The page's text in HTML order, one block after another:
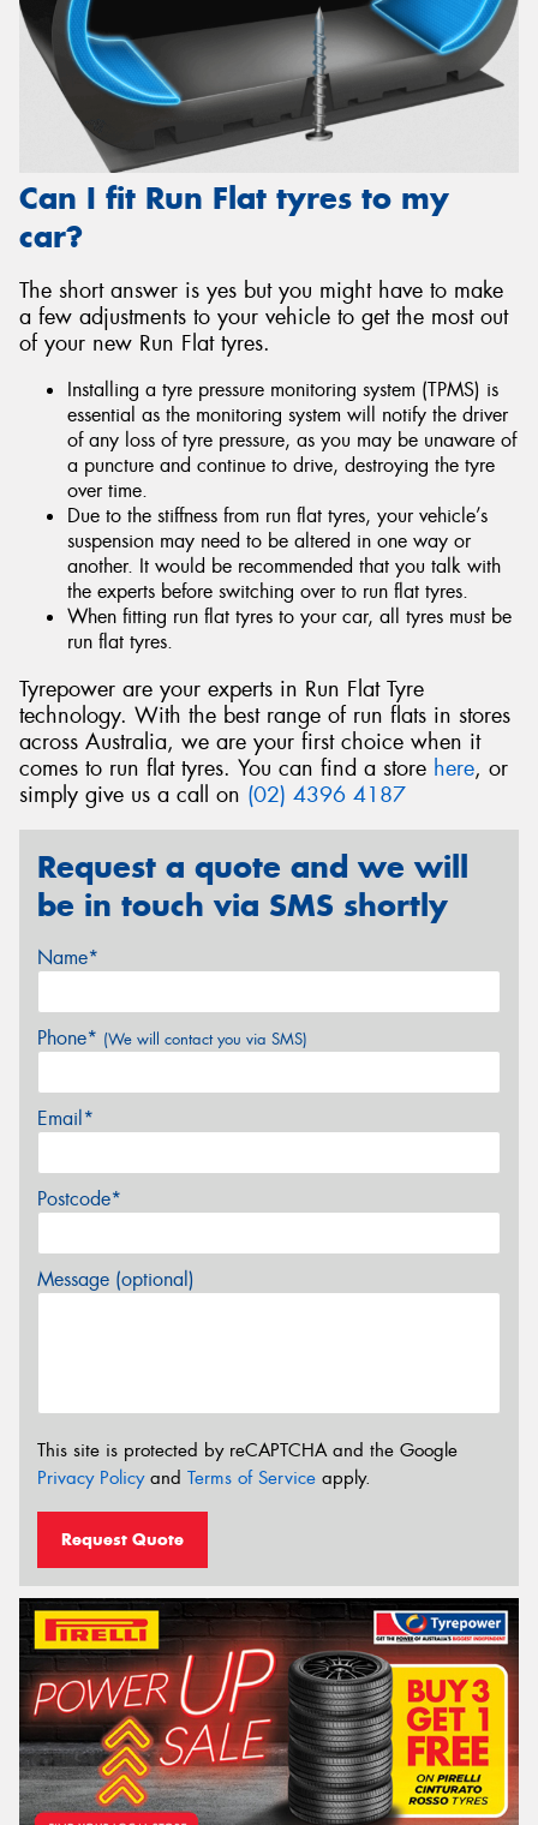
Can I fit Run Flat tyres to my
car?
The short answer is yes but you might have to make
a few adjustments to your vehicle to get the most out
of your new Run Flat tyres.
Installing a tyre pressure monitoring system (TPMS) is
essential as the monitoring system will notify the driver
of any loss of tyre pressure, as you may be unaware of
a puncture and continue to drive, destroying the tyre
over time.
Due to the stiffness from run flat tyres, your vehicle’s
suspension may need to be altered in one way or
another. It would be recommended that you talk with
the experts before switching over to run flat tyres.
When fitting run flat tyres to your car, all tyres must be
run flat tyres.
Tyrepower are your experts in Run Flat Tyre
technology. With the best range of run flats in stores
across Australia, we are your first choice when it
comes to run flat tyres. You can find a store here, or
simply give us a call on (02) 4396 4187
Request a quote and we will
be in touch via SMS shortly
Name*
Phone* (We will contact you via SMS)
Email*
Postcode*
Message (optional)
This site is protected by reCAPTCHA and the Google
Privacy Policyand Terms of Service apply.
Request Quote